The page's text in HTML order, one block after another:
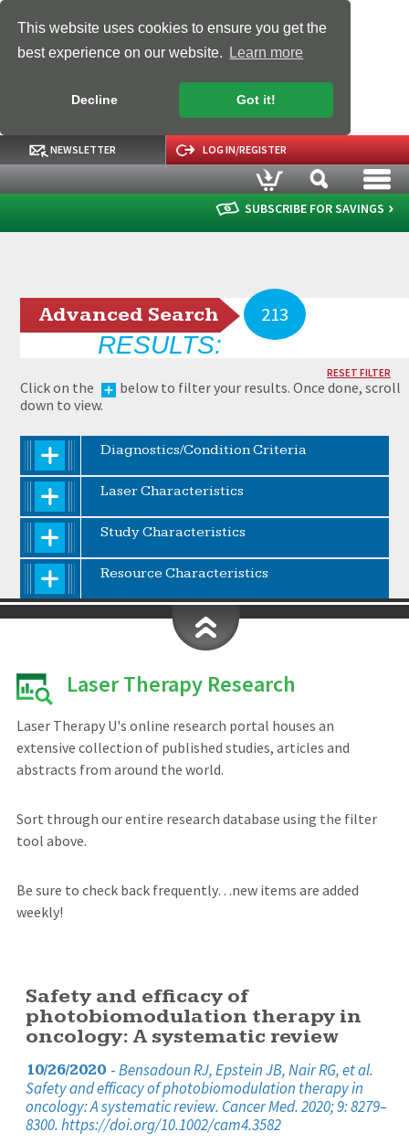
This website uses cookies to ensure you get the
best experience on our website.
Learn more
Decline Got it!
NEWSLETTER LOG IN/REGISTER
SUBSCRIBE FOR SAVINGS
Advanced Search 213
RESULTS:
RESET FILTER
Click on the
below to filter your results. Once done, scroll
down to view.
Diagnostics/Condition Criteria
Laser Characteristics
Study Characteristics
Resource Characteristics
Laser Therapy Research
Laser Therapy U's online research portal houses an
extensive collection of published studies, articles and
abstracts from around the world.
Sort through our entire research database using the filter
tool above.
Be sure to check back frequently…new items are added
weekly!
Safety and efficacy of
photobiomodulation therapy in
oncology: A systematic review
10/26/2020 -Bensadoun RJ, Epstein JB, Nair RG, et al.
Safety and efficacy of photobiomodulation therapy in
oncology: A systematic review. Cancer Med. 2020; 9: 8279–
8300. https://doi.org/10.1002/cam4.3582